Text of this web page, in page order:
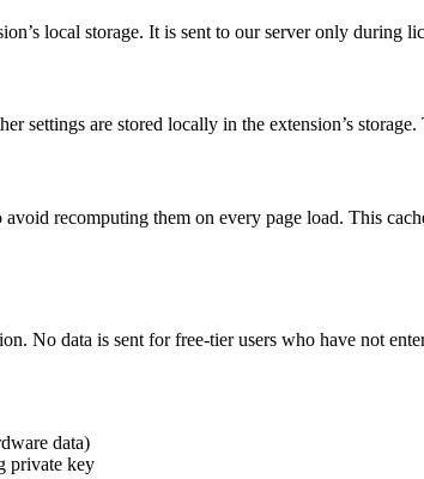
local storage. It is sent to our server only during
settings are stored locally in the extension’s
recomputing them on every page load. This
No data is sent for free-tier users who have not
data)
private key